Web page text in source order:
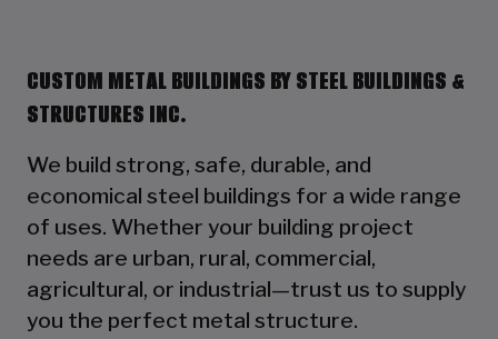
CUSTOM METAL BUILDINGS BY STEEL BUILDINGS &
STRUCTURES INC.
We build strong, safe, durable, and
economical steel buildings for a wide range
of uses. Whether your building project
needs are urban, rural, commercial,
agricultural, or industrial—trust us to supply
you the perfect metal structure.